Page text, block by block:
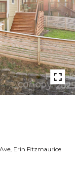
Erin Fitzmaurice